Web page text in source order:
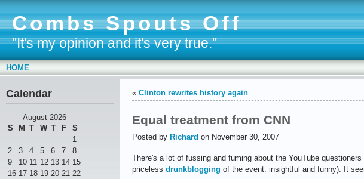
Combs Spouts Off
"It's my opinion and it's very true."
HOME
Calendar
August 2026
S
M T W T F
S
1
2
3 4 5 6 7
8
9
10 11 12 13 14 15
16 17 18 19 20 21 22
« Clinton rewrites history again
Equal treatment from CNN
Posted by Richard on November 30, 2007
There's a lot of fussing and fuming about the YouTube
priceless drunkblogging of the event: insightful and funny). It